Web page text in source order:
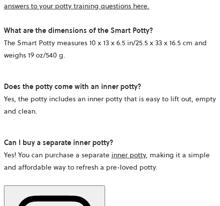
answers to your potty training questions here.
What are the dimensions of the Smart Potty?
The Smart Potty measures 10 x 13 x 6.5 in/25.5 x 33 x 16.5 cm and
weighs 19 oz/540 g.
Does the potty come with an inner potty?
Yes, the potty includes an inner potty that is easy to lift out, empty
and clean.
Can I buy a separate inner potty?
Yes! You can purchase a separate inner potty, making it a simple
and affordable way to refresh a pre-loved potty.